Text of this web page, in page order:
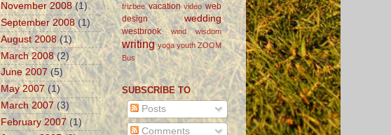
November 2008(1)
September 2008(1)
August 2008(1)
March 2008(2)
June 2007 (5)
May 2007 (1)
March 2007(3)
February 2007(1)
frizbee vacation video web
design
wedding
westbrook wind wisdom
writing yoga youth ZOOM
Bus
SUBSCRIBE TO
Posts
Comments